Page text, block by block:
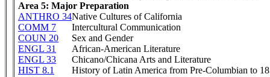
Area 5: Major Preparation
ANTHRO 34Native Cultures of California
COMM 7
Intercultural Communication
COUN 20
Sex and Gender
ENGL 31
African-American Literature
ENGL 33
Chicano/Chicana Arts and Literature
HIST 8.1
History of Latin America from Pre-Columbian to